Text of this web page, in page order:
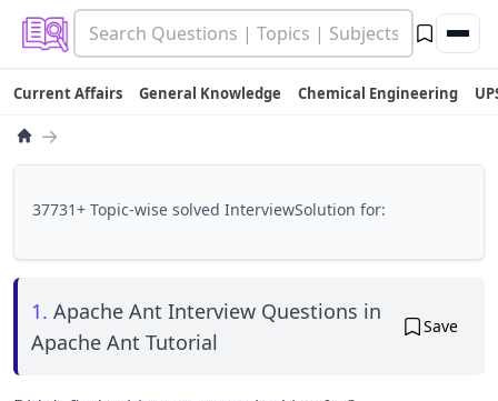
Current Affairs General Knowledge Chemical Engineering
→
37731+ Topic-wise solved InterviewSolution for:
1. Apache Ant Interview Questions in
Apache Ant Tutorial
Save